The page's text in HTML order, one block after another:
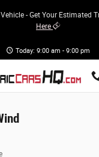
- Get Your Estimated
Here
Today: 9:00 am - 9:00 pm